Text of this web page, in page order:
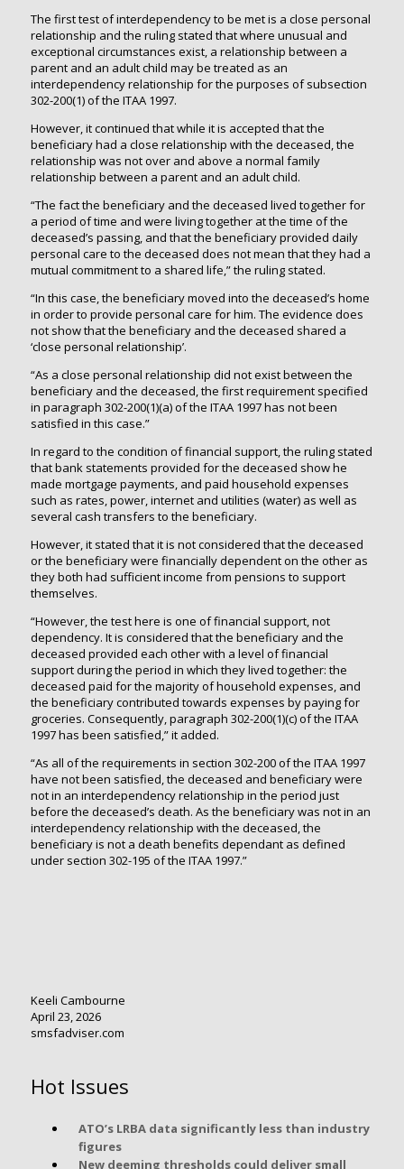
The first test of interdependency to be met is a close personal
relationship and the ruling stated that where unusual and
exceptional circumstances exist, a relationship between a
parent and an adult child may be treated as an
interdependency relationship for the purposes of subsection
302-200(1) of the ITAA 1997.
However, it continued that while it is accepted that the
beneficiary had a close relationship with the deceased, the
relationship was not over and above a normal family
relationship between a parent and an adult child.
“The fact the beneficiary and the deceased lived together for
a period of time and were living together at the time of the
deceased’s passing, and that the beneficiary provided daily
personal care to the deceased does not mean that they had a
mutual commitment to a shared life,” the ruling stated.
“In this case, the beneficiary moved into the deceased’s home
in order to provide personal care for him. The evidence does
not show that the beneficiary and the deceased shared a
‘close personal relationship’.
“As a close personal relationship did not exist between the
beneficiary and the deceased, the first requirement specified
in paragraph 302-200(1)(a) of the ITAA 1997 has not been
satisfied in this case.”
In regard to the condition of financial support, the ruling stated
that bank statements provided for the deceased show he
made mortgage payments, and paid household expenses
such as rates, power, internet and utilities (water) as well as
several cash transfers to the beneficiary.
However, it stated that it is not considered that the deceased
or the beneficiary were financially dependent on the other as
they both had sufficient income from pensions to support
themselves.
“However, the test here is one of financial support, not
dependency. It is considered that the beneficiary and the
deceased provided each other with a level of financial
support during the period in which they lived together: the
deceased paid for the majority of household expenses, and
the beneficiary contributed towards expenses by paying for
groceries. Consequently, paragraph 302-200(1)(c) of the ITAA
1997 has been satisfied,” it added.
“As all of the requirements in section 302-200 of the ITAA 1997
have not been satisfied, the deceased and beneficiary were
not in an interdependency relationship in the period just
before the deceased’s death. As the beneficiary was not in an
interdependency relationship with the deceased, the
beneficiary is not a death benefits dependant as defined
under section 302-195 of the ITAA 1997.”
Keeli Cambourne
April 23, 2026
smsfadviser.com
Hot Issues
ATO’s LRBA data significantly less than industry
figures
New deeming thresholds could deliver small